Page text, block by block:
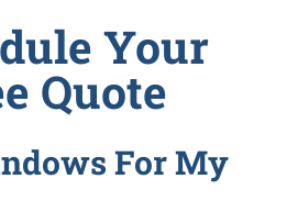
Your
Quote
For My